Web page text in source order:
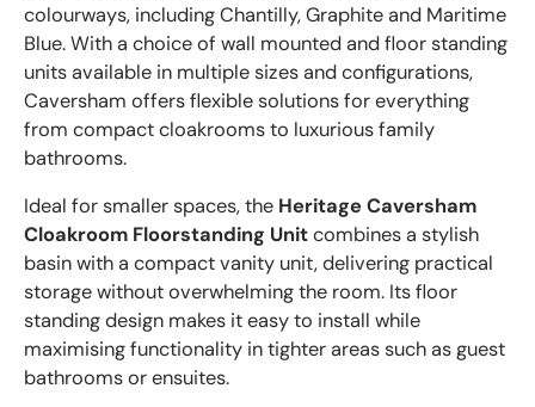
colourways, including Chantilly, Graphite and Maritime
Blue. With a choice of wall mounted and floor standing
units available in multiple sizes and configurations,
Caversham offers flexible solutions for everything
from compact cloakrooms to luxurious family
bathrooms.
Ideal for smaller spaces, the Heritage Caversham
Cloakroom Floorstanding Unitcombines a stylish
basin with a compact vanity unit, delivering practical
storage without overwhelming the room. Its floor
standing design makes it easy to install while
maximising functionality in tighter areas such as guest
bathrooms or ensuites.